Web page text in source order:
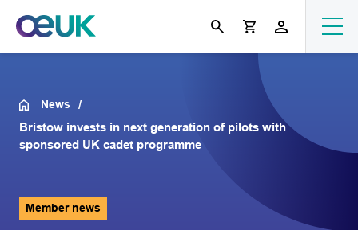
News
Bristow invests in next generation of pilots with
sponsored UK cadet programme
Member news